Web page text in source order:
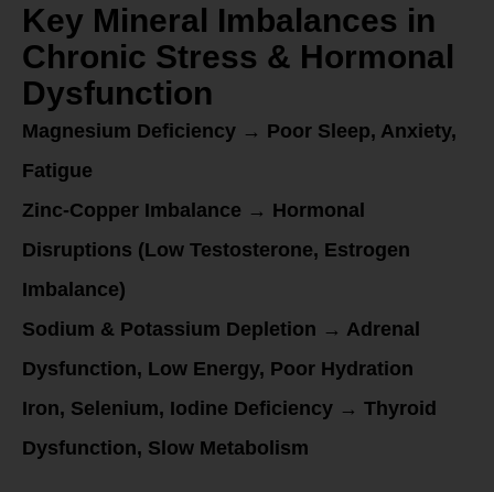
Key Mineral Imbalances in
Chronic Stress & Hormonal
Dysfunction
Magnesium Deficiency → Poor Sleep, Anxiety,
Fatigue
Zinc-Copper Imbalance → Hormonal
Disruptions (Low Testosterone, Estrogen
Imbalance)
Sodium & Potassium Depletion → Adrenal
Dysfunction, Low Energy, Poor Hydration
Iron, Selenium, Iodine Deficiency → Thyroid
Dysfunction, Slow Metabolism